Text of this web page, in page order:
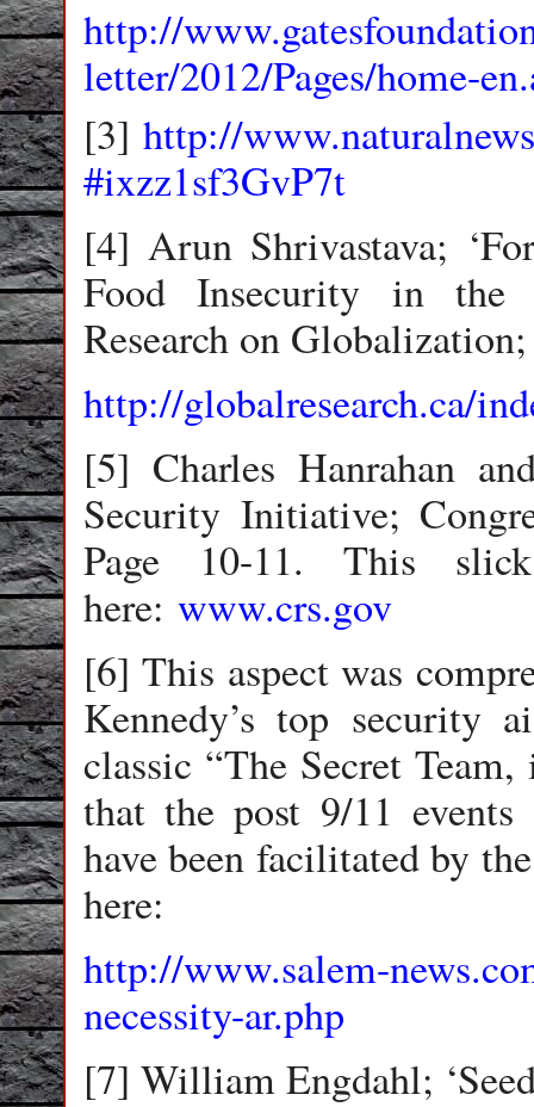
http://
letter/2012/Pages/home-
[3] http://
#ixzz1sf3GvP7t
[4] Arun Shrivastava;
Food Insecurity in the
Research on
http://globalresearch.ca/
[5] Charles Hanrahan
Security Initiative;
Page 10-11. This
here: www.crs.gov
[6] This aspect was
Kennedy’s top security
classic “The Secret
that the post 9/11
have been facilitated by
here:
http://www.salem-
necessity-ar.php
[7] William Engdahl;